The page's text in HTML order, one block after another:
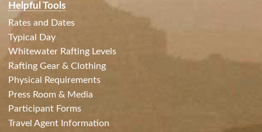
Helpful Tools
Rates and Dates
Typical Day
Whitewater Rafting Levels
Rafting Gear & Clothing
Physical Requirements
Press Room & Media
Participant Forms
Travel Agent Information